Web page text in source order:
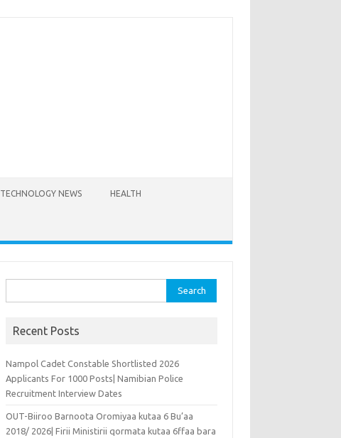
TECHNOLOGY NEWS HEALTH
for:
Recent Posts
Nampol Cadet Constable Shortlisted 2026
Applicants For 1000 Posts| Namibian Police
Recruitment Interview Dates
OUT-Biiroo Barnoota Oromiyaa kutaa 6 Bu’aa
2018/ 2026| Firii Ministirii qormata kutaa 6ffaa bara